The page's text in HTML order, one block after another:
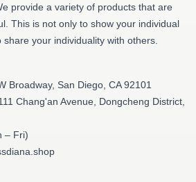
provide a variety of products that are
This is not only to show your individual
your individuality with others.
Broadway, San Diego, CA 92101
Chang'an Avenue, Dongcheng District,
– Fri)